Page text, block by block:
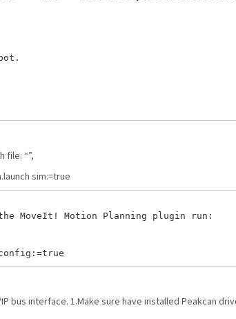
file: “”,
sim:=true
MoveIt! Motion Planning plugin run:
bus interface. 1.Make sure have installed Peakcan